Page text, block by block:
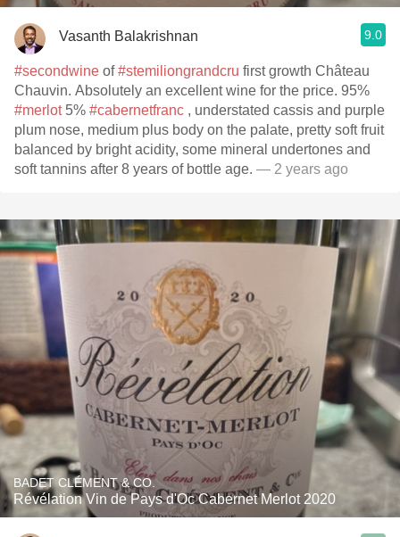
Vasanth Balakrishnan 9.0
#secondwine of#stemiliongrandcru first growth Château
Chauvin. Absolutely an excellent wine for the price. 95%
#merlot5% #cabernetfranc , understated cassis and purple
plum nose, medium plus body on the palate, pretty soft fruit
balanced by bright acidity, some mineral undertones and
soft tannins after 8 years of bottle age. — 2 years ago
BADET CLÉMENT & CO.
Révélation Vin de Pays d'Oc Cabernet Merlot 2020